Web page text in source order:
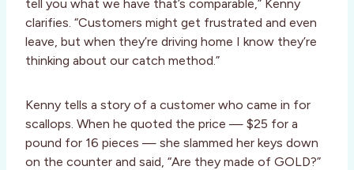
tell you what we have that’s comparable,” Kenny
clarifies. “Customers might get frustrated and even
leave, but when they’re driving home I know they’re
thinking about our catch method.”
Kenny tells a story of a customer who came in for
scallops. When he quoted the price — $25 for a
pound for 16 pieces — she slammed her keys down
on the counter and said, “Are they made of GOLD?”